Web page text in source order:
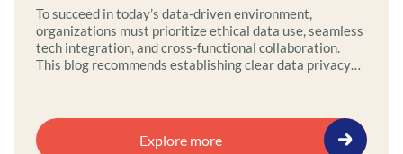
To succeed in today’s data-driven environment,
organizations must prioritize ethical data use, seamless
tech integration, and cross-functional collaboration.
This blog recommends establishing clear data privacy
platform to integrate legacy and modern systems.
Explore more